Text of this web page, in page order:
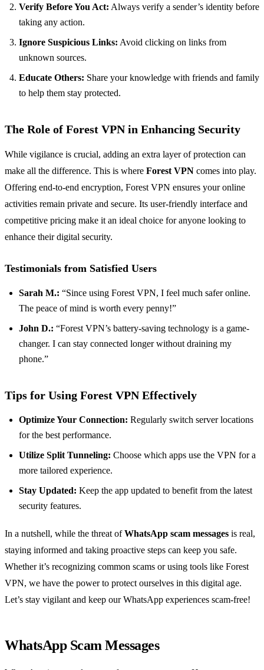
Verify Before You Act: Always verify a sender’s identity before
taking any action.
Ignore Suspicious Links: Avoid clicking on links from
unknown sources.
Educate Others: Share your knowledge with friends and family
to help them stay protected.
The Role of Forest VPN in Enhancing Security
While vigilance is crucial, adding an extra layer of protection can
make all the difference. This is where Forest VPN comes into play.
Offering end-to-end encryption, Forest VPN ensures your online
activities remain private and secure. Its user-friendly interface and
competitive pricing make it an ideal choice for anyone looking to
enhance their digital security.
Testimonials from Satisfied Users
Sarah M.: “Since using Forest VPN, I feel much safer online.
The peace of mind is worth every penny!”
John D.: “Forest VPN’s battery-saving technology is a game-
changer. I can stay connected longer without draining my
phone.”
Tips for Using Forest VPN Effectively
Optimize Your Connection: Regularly switch server locations
for the best performance.
Utilize Split Tunneling: Choose which apps use the VPN for a
more tailored experience.
Stay Updated: Keep the app updated to benefit from the latest
security features.
In a nutshell, while the threat ofWhatsApp scam messages is real,
staying informed and taking proactive steps can keep you safe.
Whether it’s recognizing common scams or using tools like Forest
VPN, we have the power to protect ourselves in this digital age.
Let’s stay vigilant and keep our WhatsApp experiences scam-free!
WhatsApp Scam Messages